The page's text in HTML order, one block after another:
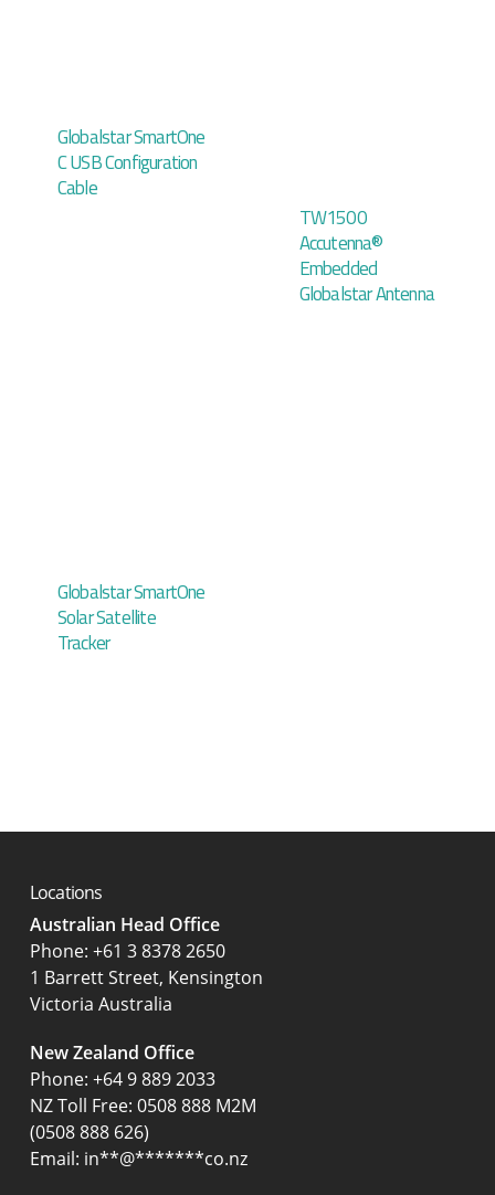
Globalstar SmartOne
C USB Configuration
Cable
TW1500
Accutenna®
Embedded
Globalstar Antenna
Globalstar SmartOne
Solar Satellite
Tracker
Locations
Australian Head Office
‍Phone: +61 3 8378 2650
1 Barrett Street, Kensington
Victoria Australia
New Zealand Office
Phone: +64 9 889 2033
NZ Toll Free: 0508 888 M2M
(0508 888 626)
Email: in**@*******co.nz